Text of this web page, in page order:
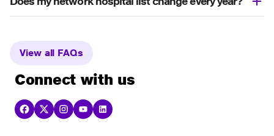
View all FAQs
Connect with us